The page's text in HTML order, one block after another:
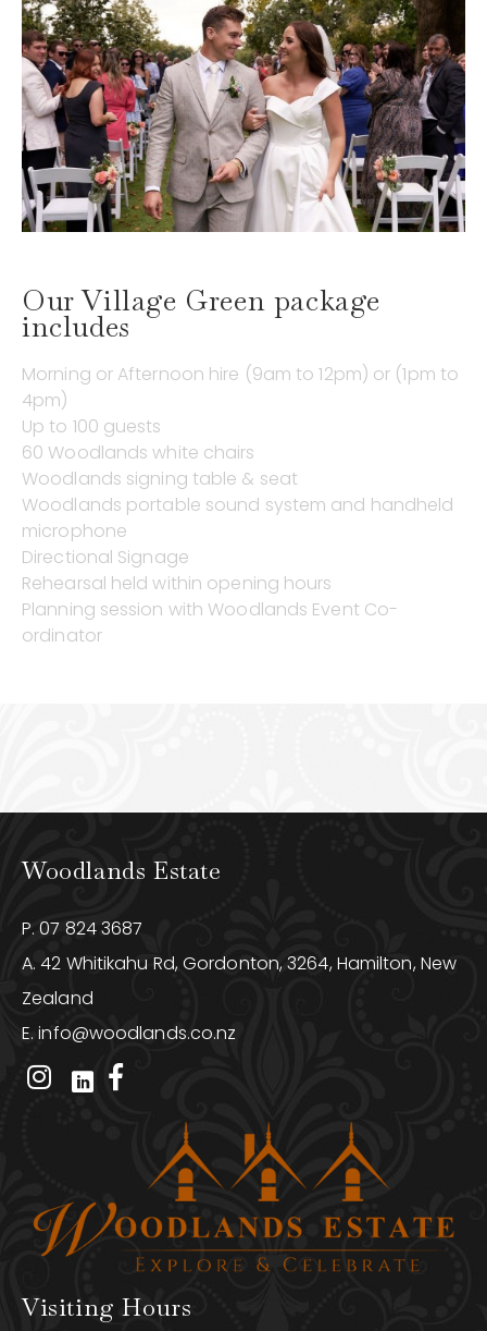
Our Village Green package
includes
Morning or Afternoon hire (9am to 12pm) or (1pm to
4pm)
Up to 100 guests
60 Woodlands white chairs
Woodlands signing table & seat
Woodlands portable sound system and handheld
microphone
Directional Signage
Rehearsal held within opening hours
Planning session with Woodlands Event Co-
ordinator
Woodlands Estate
P.07 824 3687
A. 42 Whitikahu Rd, Gordonton, 3264, Hamilton, New
Zealand
E.info@woodlands.co.nz
Visiting Hours